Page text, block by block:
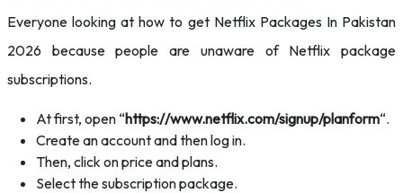
Everyone looking at how to get Netflix Packages In Pakistan
2026 because people are unaware of Netflix package
subscriptions.
At first, open “https://www.netflix.com/signup/planform“.
Create an account and then log in.
Then, click on price and plans.
Select the subscription package.